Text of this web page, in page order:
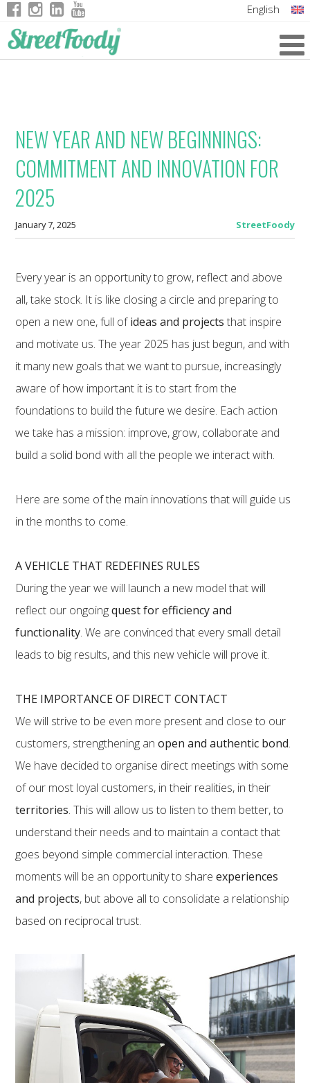
English
NEW YEAR AND NEW BEGINNINGS:
COMMITMENT AND INNOVATION FOR
2025
January 7, 2025 StreetFoody
Every year is an opportunity to grow, reflect and above
all, take stock. It is like closing a circle and preparing to
open a new one, full ofideas and projects that inspire
and motivate us. The year 2025 has just begun, and with
it many new goals that we want to pursue, increasingly
aware of how important it is to start from the
foundations to build the future we desire. Each action
we take has a mission: improve, grow, collaborate and
build a solid bond with all the people we interact with.
Here are some of the main innovations that will guide us
in the months to come.
A VEHICLE THAT REDEFINES RULES
During the year we will launch a new model that will
reflect our ongoingquest for efficiency and
functionality. We are convinced that every small detail
leads to big results, and this new vehicle will prove it.
THE IMPORTANCE OF DIRECT CONTACT
We will strive to be even more present and close to our
customers, strengthening anopen and authentic bond.
We have decided to organise direct meetings with some
of our most loyal customers, in their realities, in their
territories. This will allow us to listen to them better, to
understand their needs and to maintain a contact that
goes beyond simple commercial interaction. These
moments will be an opportunity to shareexperiences
and projects, but above all to consolidate a relationship
based on reciprocal trust.